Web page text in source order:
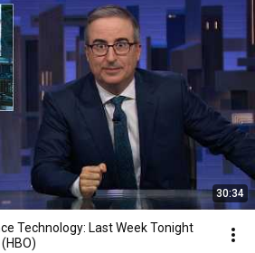
30:34
Technology: Last Week Tonight